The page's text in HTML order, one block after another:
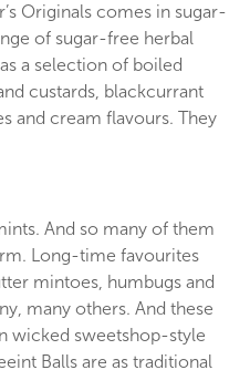
Originals comes in sugar-
of sugar-free herbal
a selection of boiled
custards, blackcurrant
and cream flavours. They
And so many of them
Long-time favourites
mintoes, humbugs and
many others. And these
wicked sweetshop-style
Balls are as traditional